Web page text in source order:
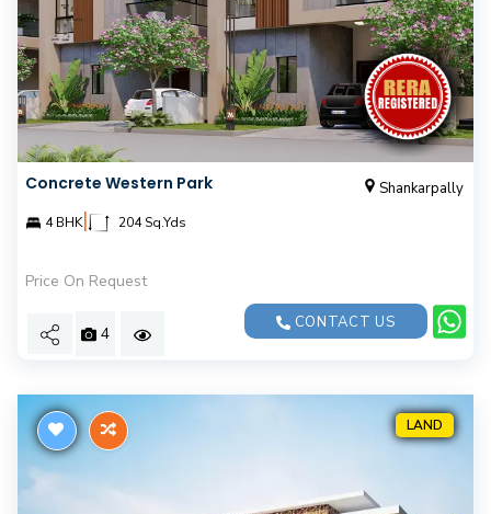
Concrete Western Park Shankarpally
4 BHK| 204 Sq.Yds
Price On Request
4
CONTACT US
LAND